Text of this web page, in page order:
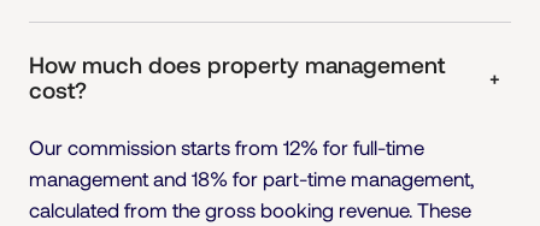
How much does property management
cost?
+
Our commission starts from 12% for full-time
management and 18% for part-time management,
calculated from the gross booking revenue. These